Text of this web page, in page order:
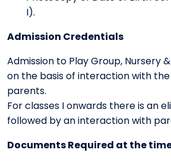
I).
Admission Credentials
Admission to Play Group, Nursery
on the basis of interaction with
parents.
For classes I onwards there is an
followed by an interaction with
Documents Required at the